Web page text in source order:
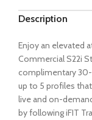
Description
Enjoy an elevated
Commercial S22i
complimentary
up to 5 profiles
live and on-
by following iFIT